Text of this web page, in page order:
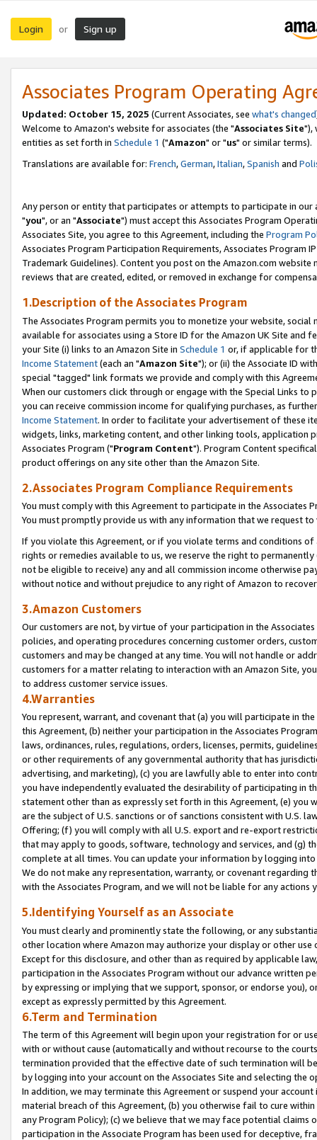
Login or Sign up
Associates Program Operating
Updated: October 15, 2025 (Current Associates, see what's changed
Welcome to Amazon's website for associates (the "Associates Site"),
entities as set forth in Schedule 1 ("Amazon" or "us" or similar terms).
Translations are available for: French,German,Italian,Spanish and
Any person or entity that participates or attempts to participate in our
"you", or an "Associate") must accept this Associates Program
Associates Site, you agree to this Agreement, including the Program
Associates Program Participation Requirements, Associates Program
Trademark Guidelines). Content you post on the Amazon.com
reviews that are created, edited, or removed in exchange for
1.Description of the Associates Program
The Associates Program permits you to monetize your website,
available for associates using a Store ID for the Amazon UK Site and
your Site (i) links to an Amazon Site in Schedule 1 or, if applicable for
Income Statement(each an "Amazon Site"); or (ii) the Associate ID
special "tagged" link formats we provide and comply with this
When our customers click through or engage with the Special Links
you can receive commission income for qualifying purchases, as
Income Statement. In order to facilitate your advertisement of these
widgets, links, marketing content, and other linking tools, application
Associates Program ("Program Content"). Program Content
product offerings on any site other than the Amazon Site.
2.Associates Program Compliance Requirements
You must comply with this Agreement to participate in the Associates
You must promptly provide us with any information that we request
If you violate this Agreement, or if you violate terms and conditions
rights or remedies available to us, we reserve the right to
not be eligible to receive) any and all commission income otherwise
without notice and without prejudice to any right of Amazon to
3.Amazon Customers
Our customers are not, by virtue of your participation in the
policies, and operating procedures concerning customer orders,
customers and may be changed at any time. You will not handle or
customers for a matter relating to interaction with an Amazon Site,
to address customer service issues.
4.Warranties
You represent, warrant, and covenant that (a) you will participate in
this Agreement, (b) neither your participation in the Associates
laws, ordinances, rules, regulations, orders, licenses, permits,
or other requirements of any governmental authority that has
advertising, and marketing), (c) you are lawfully able to enter into
you have independently evaluated the desirability of participating in
statement other than as expressly set forth in this Agreement, (e)
are the subject of U.S. sanctions or of sanctions consistent with U.S.
Offering; (f) you will comply with all U.S. export and re-export
that may apply to goods, software, technology and services, and (g)
complete at all times. You can update your information by logging
We do not make any representation, warranty, or covenant regarding
with the Associates Program, and we will not be liable for any actions
5.Identifying Yourself as an Associate
You must clearly and prominently state the following, or any
other location where Amazon may authorize your display or other
Except for this disclosure, and other than as required by applicable
participation in the Associates Program without our advance written
by expressing or implying that we support, sponsor, or endorse you),
except as expressly permitted by this Agreement.
6.Term and Termination
The term of this Agreement will begin upon your registration for or
with or without cause (automatically and without recourse to the
termination provided that the effective date of such termination will
by logging into your account on the Associates Site and selecting the
In addition, we may terminate this Agreement or suspend your
material breach of this Agreement, (b) you otherwise fail to cure
any Program Policy); (c) we believe that we may face potential
participation in the Associate Program has been used for deceptive,